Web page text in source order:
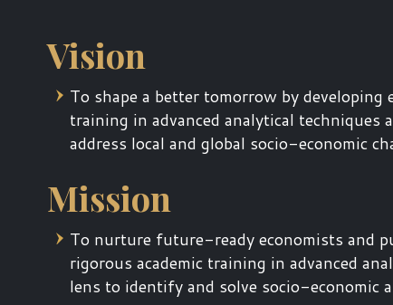
Vision
To shape a better tomorrow by
training in advanced analytical
address local and global socio-economic
Mission
To nurture future-ready economists and
rigorous academic training in advanced
lens to identify and solve socio-economic